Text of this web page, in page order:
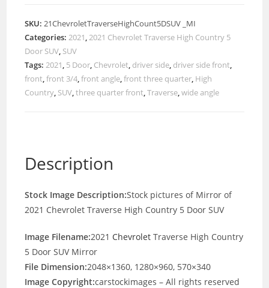
SKU:21ChevroletTraverseHighCount5DSUV _MI
Categories:2021,2021 Chevrolet Traverse High Country 5
Door SUV, SUV
Tags:2021, 5 Door, Chevrolet, driver side, driver side front,
front,front 3/4,front angle,front three quarter, High
Country, SUV,three quarter front,Traverse,wide angle
Description
Stock Image Description:Stock pictures of Mirror of
2021 Chevrolet Traverse High Country 5 Door SUV
Image Filename:2021 Chevrolet Traverse High Country
5 Door SUV Mirror
File Dimension:2048×1360, 1280×960, 570×340
Image Copyright:carstockimages – All rights reserved